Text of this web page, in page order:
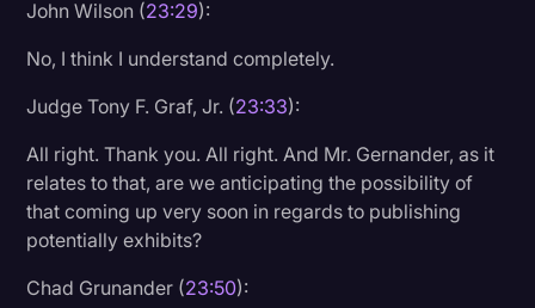
John Wilson (23:29):
No, I think I understand completely.
Judge Tony F. Graf, Jr. (23:33):
All right. Thank you. All right. And Mr. Gernander, as it
relates to that, are we anticipating the possibility of
that coming up very soon in regards to publishing
potentially exhibits?
Chad Grunander (23:50):